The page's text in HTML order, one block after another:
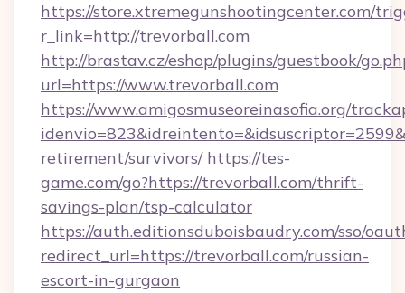
https://store.xtremegunshootingcenter.com/
r_link=http://trevorball.com
http://brastav.cz/eshop/plugins/guestbook/
url=https://www.trevorball.com
https://www.amigosmuseoreinasofia.org/
retirement/survivors/ https://tes-
game.com/go?https://trevorball.com/thrift-
savings-plan/tsp-calculator
https://auth.editionsduboisbaudry.com/sso/
redirect_url=https://trevorball.com/russian-
escort-in-gurgaon